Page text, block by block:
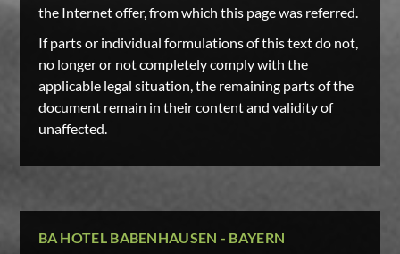
the Internet offer, from which this page was referred.
If parts or individual formulations of this text do not,
no longer or not completely comply with the
applicable legal situation, the remaining parts of the
document remain in their content and validity of
unaffected.
BA HOTEL BABENHAUSEN - BAYERN